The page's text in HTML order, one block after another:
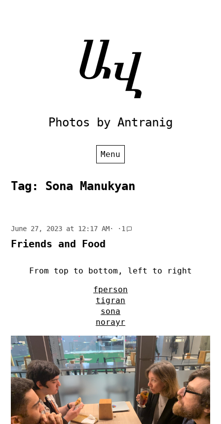
Photos by Antranig
Menu
Tag: Sona Manukyan
June 27, 2023 at 12:17 AM· ·1
Friends and Food
From top to bottom, left to right
fperson
tigran
sona
norayr